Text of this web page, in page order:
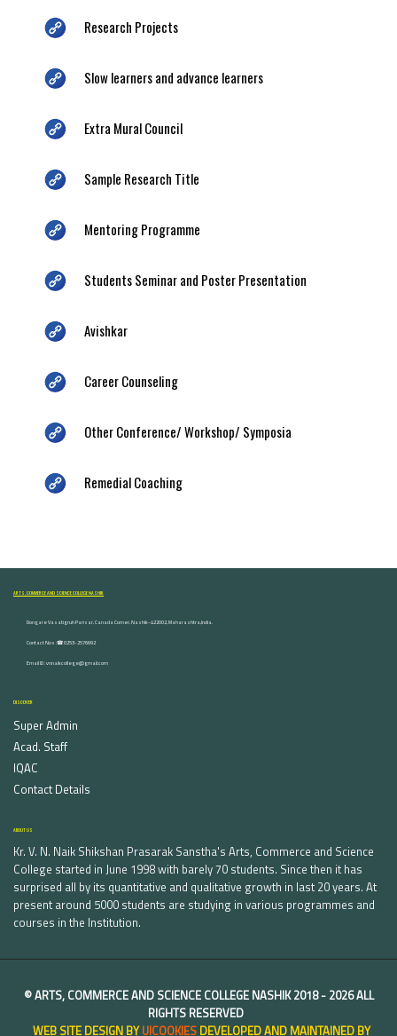
Research Projects
Slow learners and advance learners
Extra Mural Council
Sample Research Title
Mentoring Programme
Students Seminar and Poster Presentation
Avishkar
Career Counseling
Other Conference/ Workshop/ Symposia
Remedial Coaching
ARTS, COMMERCE AND SCIENCE COLLEGE NASHIK
Dongare Vasatigruh Parisar, Canada Corner, Nashik-422002, Maharashtra,India.
Contact Nos :☎ 0253-2576692
Email ID : vnnaikcollege@gmail.com
DISCOVER
Super Admin
Acad. Staff
IQAC
Contact Details
ABOUT US
Kr. V. N. Naik Shikshan Prasarak Sanstha's Arts, Commerce and Science
College started in June 1998 with barely 70 students. Since then it has
surprised all by its quantitative and qualitative growth in last 20 years. At
present around 5000 students are studying in various programmes and
courses in the Institution.
©ARTS, COMMERCE AND SCIENCE COLLEGE NASHIK2018 - 2026 ALL
RIGHTS RESERVED
WEB SITE DESIGN BYUICOOKIESDEVELOPED AND MAINTAINED BY